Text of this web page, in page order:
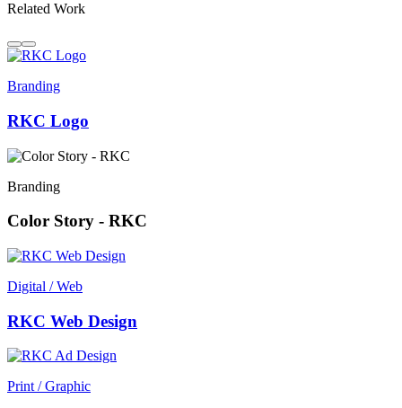
Related Work
Branding
RKC Logo
Branding
Color Story - RKC
Digital / Web
RKC Web Design
Print / Graphic